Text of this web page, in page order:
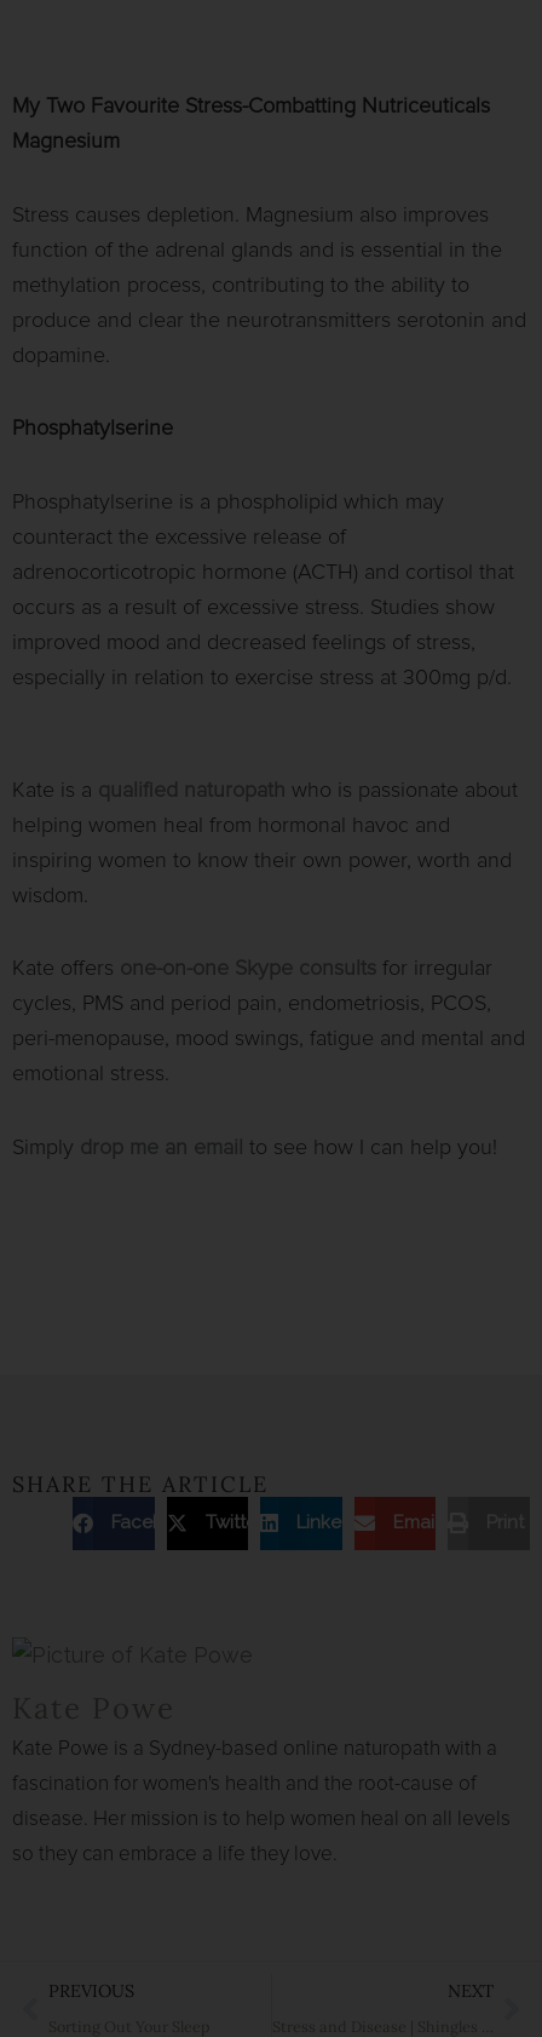
My Two Favourite Stress-Combatting Nutriceuticals
Magnesium
Stress causes depletion. Magnesium also improves
function of the adrenal glands and is essential in the
methylation process, contributing to the ability to
produce and clear the neurotransmitters serotonin and
dopamine.
Phosphatylserine
Phosphatylserine is a phospholipid which may
counteract the excessive release of
adrenocorticotropic hormone (ACTH) and cortisol that
occurs as a result of excessive stress. Studies show
improved mood and decreased feelings of stress,
especially in relation to exercise stress at 300mg p/d.
Kate is a qualified naturopath who is passionate about
helping women heal from hormonal havoc and
inspiring women to know their own power, worth and
wisdom.
Kate offers one-on-one Skype consults for irregular
cycles, PMS and period pain, endometriosis, PCOS,
peri-menopause, mood swings, fatigue and mental and
emotional stress.
Simply drop me an email to see how I can help you!
SHARE THE ARTICLE
Facebook Twitter Linkedin Email
Kate Powe
Kate Powe is a Sydney-based online naturopath with a
fascination for women's health and the root-cause of
disease. Her mission is to help women heal on all levels
so they can embrace a life they love.
Prev
PREVIOUS
Sorting Out Your Sleep
NEXT
Stress and Disease | Shingles and Migraine